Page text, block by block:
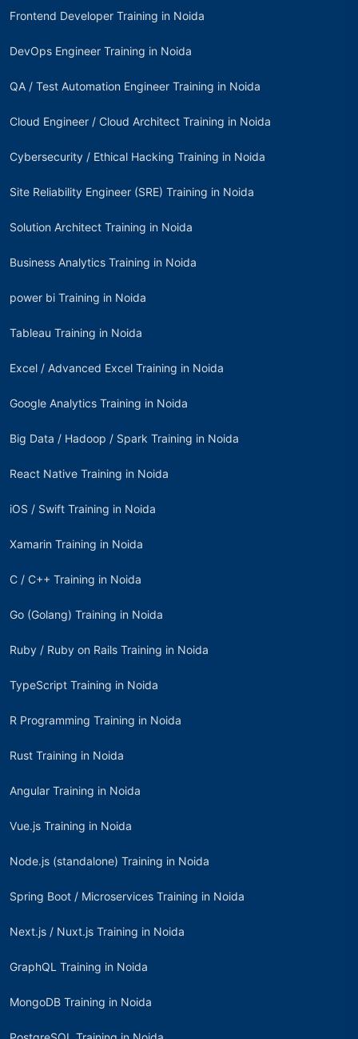
Frontend Developer Training in Noida
DevOps Engineer Training in Noida
QA / Test Automation Engineer Training in Noida
Cloud Engineer / Cloud Architect Training in Noida
Cybersecurity / Ethical Hacking Training in Noida
Site Reliability Engineer (SRE) Training in Noida
Solution Architect Training in Noida
Business Analytics Training in Noida
power bi Training in Noida
Tableau Training in Noida
Excel / Advanced Excel Training in Noida
Google Analytics Training in Noida
Big Data / Hadoop / Spark Training in Noida
React Native Training in Noida
iOS / Swift Training in Noida
Xamarin Training in Noida
C / C++ Training in Noida
Go (Golang) Training in Noida
Ruby / Ruby on Rails Training in Noida
TypeScript Training in Noida
R Programming Training in Noida
Rust Training in Noida
Angular Training in Noida
Vue.js Training in Noida
Node.js (standalone) Training in Noida
Spring Boot / Microservices Training in Noida
Next.js / Nuxt.js Training in Noida
GraphQL Training in Noida
MongoDB Training in Noida